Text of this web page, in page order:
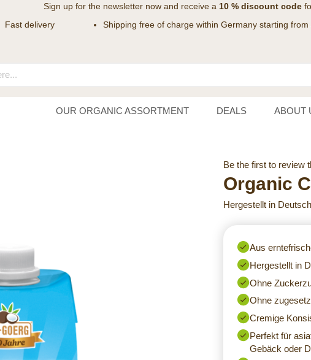
Sign up for the newsletternow and receive a 10 % discount code
Fast delivery Shipping free of charge within Germany starting
OUR ORGANIC ASSORTMENT DEALS ABOUT
Be the first to review
Organic
Hergestellt in
Aus
Hergestellt in
Ohne
Ohne
Cremige
Perfekt für
Gebäck oder